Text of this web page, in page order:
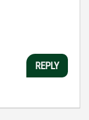
REPLY